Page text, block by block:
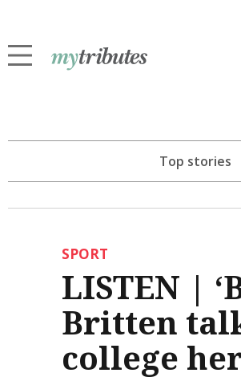
Top stories
SPORT
LISTEN |
Britten
college